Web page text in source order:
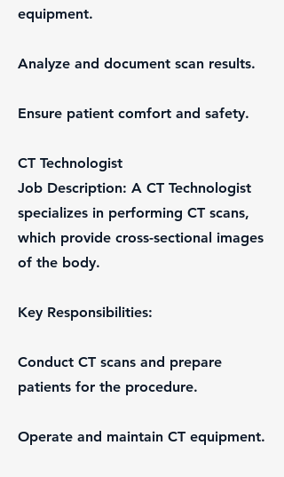
equipment.
Analyze and document scan results.
Ensure patient comfort and safety.
CT Technologist
Job Description: A CT Technologist
specializes in performing CT scans,
which provide cross-sectional images
of the body.
Key Responsibilities:
Conduct CT scans and prepare
patients for the procedure.
Operate and maintain CT equipment.